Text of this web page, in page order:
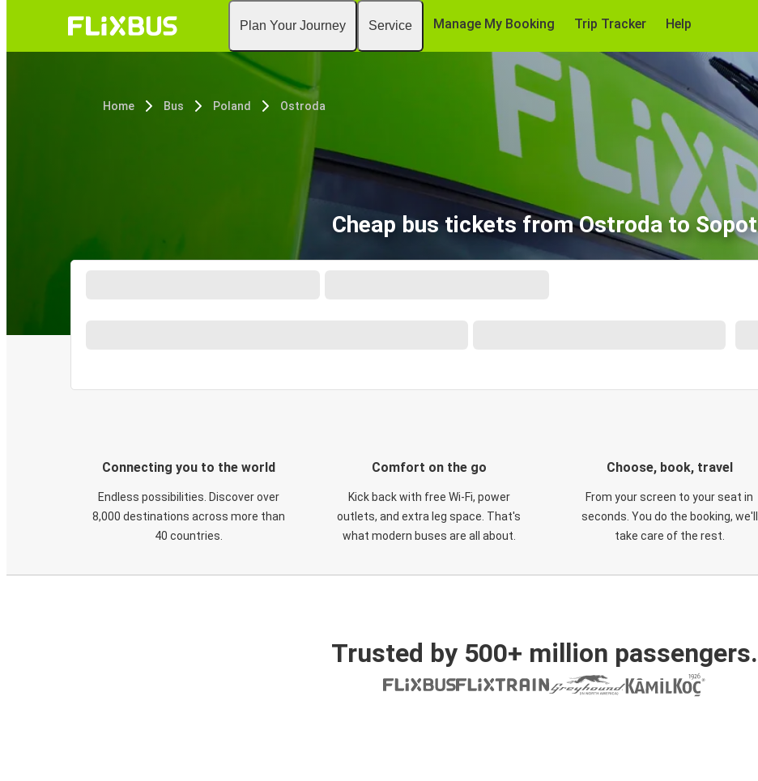
Plan Your Journey Service Manage My Booking Trip Tracker Help
Home Bus Poland Ostroda
Cheap bus tickets from Ostroda to Sopot
Connecting you to the world
Endless possibilities. Discover over
8,000 destinations across more than
40 countries.
Comfort on the go
Kick back with free Wi-Fi, power
outlets, and extra leg space. That's
what modern buses are all about.
Choose, book, travel
From your screen to your seat in
seconds. You do the booking, we'll
take care of the rest.
Trusted by 500+ million passengers.